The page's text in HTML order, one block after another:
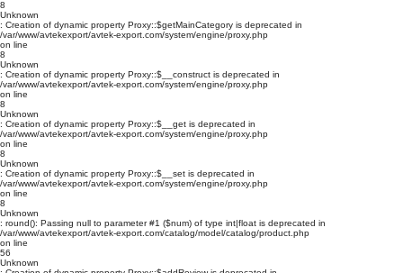
8
Unknown
: Creation of dynamic property Proxy::$getMainCategory is deprecated in
/var/www/avtekexport/avtek-export.com/system/engine/proxy.php
on line
8
Unknown
: Creation of dynamic property Proxy::$__construct is deprecated in
/var/www/avtekexport/avtek-export.com/system/engine/proxy.php
on line
8
Unknown
: Creation of dynamic property Proxy::$__get is deprecated in
/var/www/avtekexport/avtek-export.com/system/engine/proxy.php
on line
8
Unknown
: Creation of dynamic property Proxy::$__set is deprecated in
/var/www/avtekexport/avtek-export.com/system/engine/proxy.php
on line
8
Unknown
: round(): Passing null to parameter #1 ($num) of type int|float is deprecated in
/var/www/avtekexport/avtek-export.com/catalog/model/catalog/product.php
on line
56
Unknown